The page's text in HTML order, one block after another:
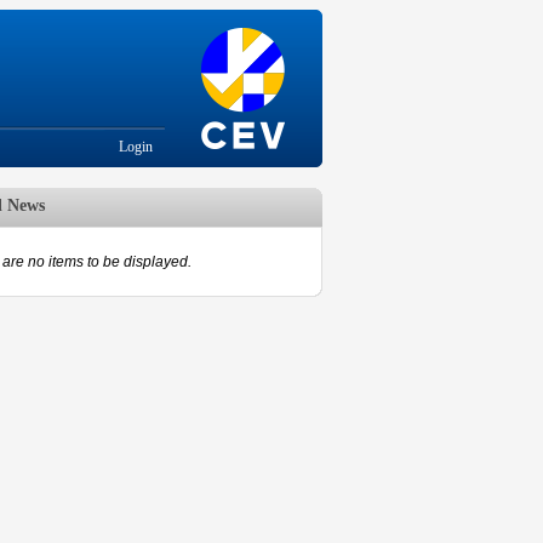
Login
News
are no items to be displayed.